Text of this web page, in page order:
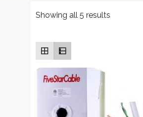
Showing all 5 results